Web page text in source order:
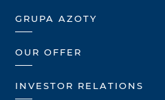
GRUPA AZOTY
OUR OFFER
INVESTOR RELATIONS